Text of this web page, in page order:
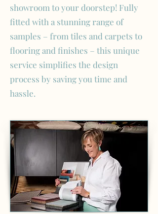
showroom to your doorstep! Fully
fitted with a stunning range of
samples – from tiles and carpets to
flooring and finishes – this unique
service simplifies the design
process by saving you time and
hassle.